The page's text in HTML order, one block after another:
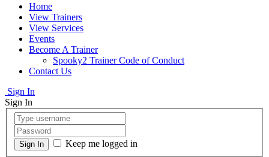
Home
View Trainers
View Services
Events
Become A Trainer
Spooky2 Trainer Code of Conduct
Contact Us
Sign In
Sign In
Keep me logged in